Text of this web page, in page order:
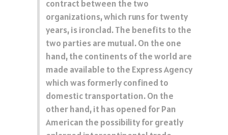
contract between the two
organizations, which runs for twenty
years, is ironclad. The benefits to the
two parties are mutual. On the one
hand, the continents of the world are
made available to the Express Agency
which was formerly confined to
domestic transportation. On the
other hand, it has opened for Pan
American the possibility for greatly